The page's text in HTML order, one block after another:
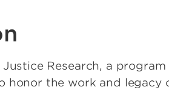
Research, a
honor the work and legacy